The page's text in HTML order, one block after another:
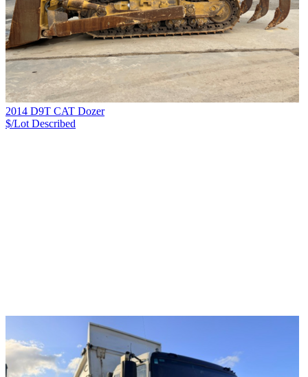
2014 D9T CAT Dozer
$/Lot Described